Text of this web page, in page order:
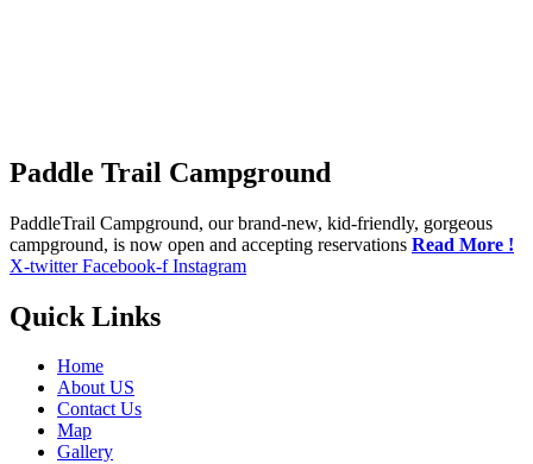
Paddle Trail Campground
PaddleTrail Campground, our brand-new, kid-friendly, gorgeous
campground, is now open and accepting reservations Read More !
X-twitter Facebook-f Instagram
Quick Links
Home
About US
Contact Us
Map
Gallery